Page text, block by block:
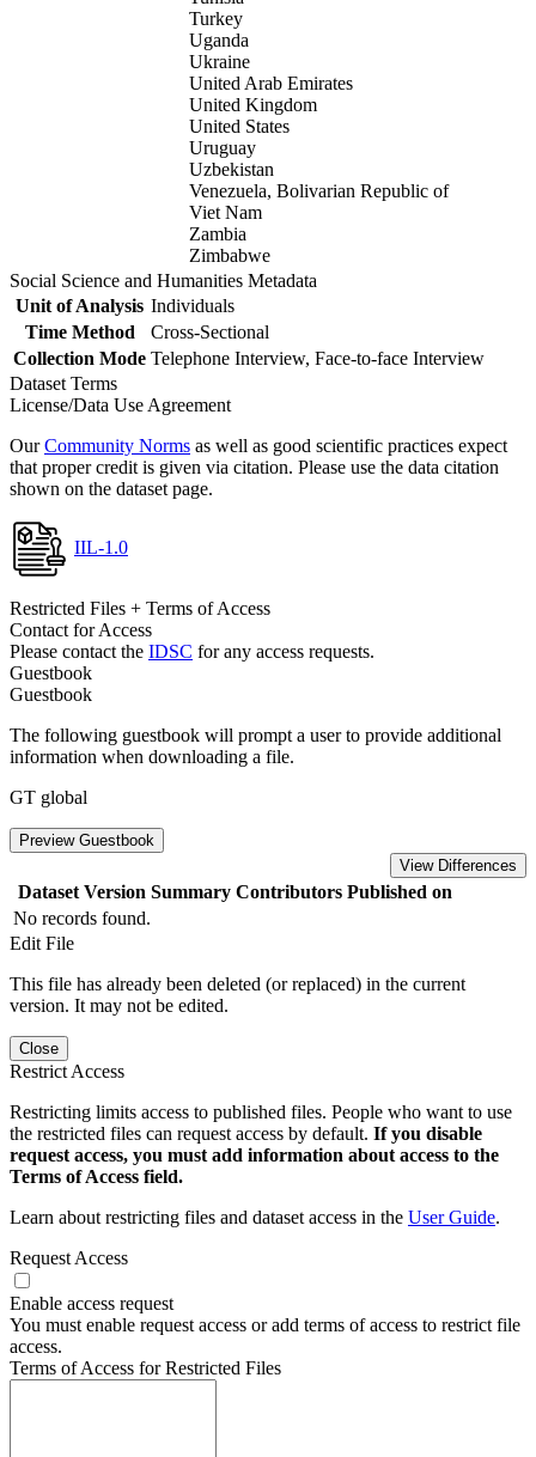
Turkey
Uganda
Ukraine
United Arab Emirates
United Kingdom
United States
Uruguay
Uzbekistan
Venezuela, Bolivarian Republic of
Viet Nam
Zambia
Zimbabwe
Social Science and Humanities Metadata
Unit of Analysis Individuals
Time Method
Cross-Sectional
Collection Mode Telephone Interview, Face-to-face Interview
Dataset Terms
License/Data Use Agreement
OurCommunity Norms as well as good scientific practices expect
that proper credit is given via citation. Please use the data citation
shown on the dataset page.
IIL-1.0
Restricted Files + Terms of Access
Contact for Access
Please contact the IDSC for any access requests.
Guestbook
Guestbook
The following guestbook will prompt a user to provide additional
information when downloading a file.
GT global
Preview Guestbook
View Differences
Dataset Version Summary Contributors Published on
No records found.
Edit File
This file has already been deleted (or replaced) in the current
version. It may not be edited.
Close
Restrict Access
Restricting limits access to published files. People who want to use
the restricted files can request access by default. If you disable
request access, you must add information about access to the
Terms of Access field.
Learn about restricting files and dataset access in the User Guide.
Request Access
Enable access request
You must enable request access or add terms of access to restrict file
access.
Terms of Access for Restricted Files